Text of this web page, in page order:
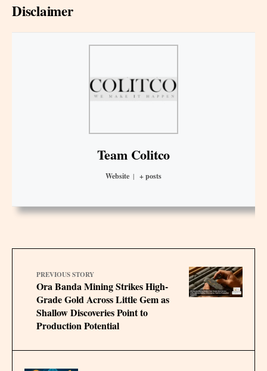
Disclaimer
Team Colitco
Website | + posts
PREVIOUS STORY
Ora Banda Mining Strikes High-
Grade Gold Across Little Gem as
Shallow Discoveries Point to
Production Potential